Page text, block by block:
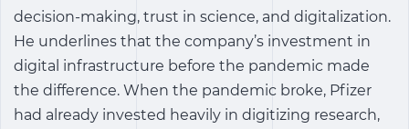
decision-making, trust in science, and digitalization.
He underlines that the company’s investment in
digital infrastructure before the pandemic made
the difference. When the pandemic broke, Pfizer
had already invested heavily in digitizing research,